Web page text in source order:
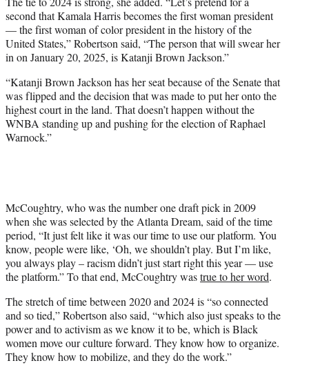
second that Kamala Harris becomes the first woman president
— the first woman of color president in the history of the
United States,” Robertson said, “The person that will swear her
in on January 20, 2025, is Katanji Brown Jackson.”
“Katanji Brown Jackson has her seat because of the Senate that
was flipped and the decision that was made to put her onto the
highest court in the land. That doesn’t happen without the
WNBA standing up and pushing for the election of Raphael
Warnock.”
McCoughtry, who was the number one draft pick in 2009
when she was selected by the Atlanta Dream, said of the time
period, “It just felt like it was our time to use our platform. You
know, people were like, ‘Oh, we shouldn’t play. But I’m like,
you always play – racism didn’t just start right this year — use
the platform.” To that end, McCoughtry wastrue to her word.
The stretch of time between 2020 and 2024 is “so connected
and so tied,” Robertson also said, “which also just speaks to the
power and to activism as we know it to be, which is Black
women move our culture forward. They know how to organize.
They know how to mobilize, and they do the work.”